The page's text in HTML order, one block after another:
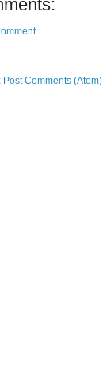
Post Comments (Atom)